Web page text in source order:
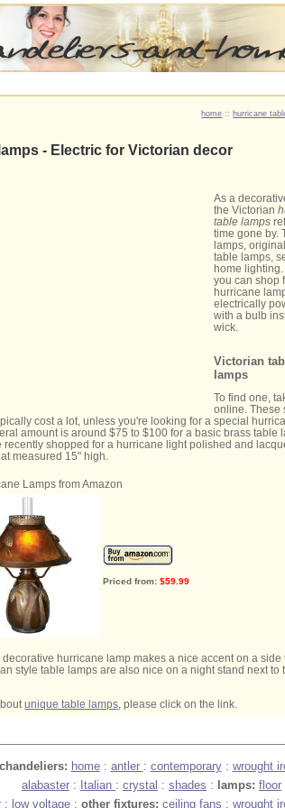
home :: hurricane
- Electric for Victorian decor
As a
the Victorian
table lamps
time gone by.
lamps,
table lamps,
home lighting.
you can shop
hurricane
electrically
with a bulb
wick.
Victorian
lamps
To find one,
online. These
cost a lot, unless you're looking for a special
amount is around $75 to $100 for a basic brass table
recently shopped for a hurricane light polished and
measured 15" high.
Lamps from Amazon
Priced from: $59.99
hurricane lamp makes a nice accent on a side
style table lamps are also nice on a night stand next to
unique table lamps , please click on the link.
chandeliers: home: antler : contemporary: wrought
alabaster : Italian : crystal : shades : lamps: floor
: low voltage: other fixtures: ceiling fans : wrought